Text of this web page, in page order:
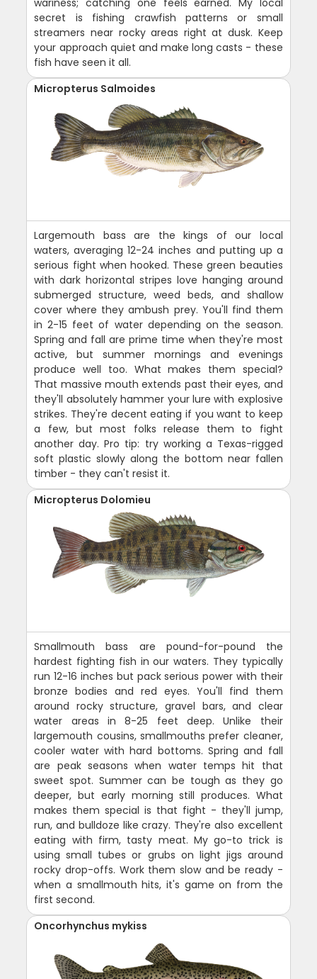
secret is fishing crawfish patterns or small
streamers near rocky areas right at dusk. Keep
your approach quiet and make long casts - these
fish have seen it all.
Micropterus Salmoides
Largemouth bass are the kings of our local
waters, averaging 12-24 inches and putting up a
serious fight when hooked. These green beauties
with dark horizontal stripes love hanging around
submerged structure, weed beds, and shallow
cover where they ambush prey. You'll find them
in 2-15 feet of water depending on the season.
Spring and fall are prime time when they're most
active, but summer mornings and evenings
produce well too. What makes them special?
That massive mouth extends past their eyes, and
they'll absolutely hammer your lure with explosive
strikes. They're decent eating if you want to keep
a few, but most folks release them to fight
another day. Pro tip: try working a Texas-rigged
soft plastic slowly along the bottom near fallen
timber - they can't resist it.
Micropterus Dolomieu
Smallmouth bass are pound-for-pound the
hardest fighting fish in our waters. They typically
run 12-16 inches but pack serious power with their
bronze bodies and red eyes. You'll find them
around rocky structure, gravel bars, and clear
water areas in 8-25 feet deep. Unlike their
largemouth cousins, smallmouths prefer cleaner,
cooler water with hard bottoms. Spring and fall
are peak seasons when water temps hit that
sweet spot. Summer can be tough as they go
deeper, but early morning still produces. What
makes them special is that fight - they'll jump,
run, and bulldoze like crazy. They're also excellent
eating with firm, tasty meat. My go-to trick is
using small tubes or grubs on light jigs around
rocky drop-offs. Work them slow and be ready -
when a smallmouth hits, it's game on from the
first second.
Oncorhynchus mykiss